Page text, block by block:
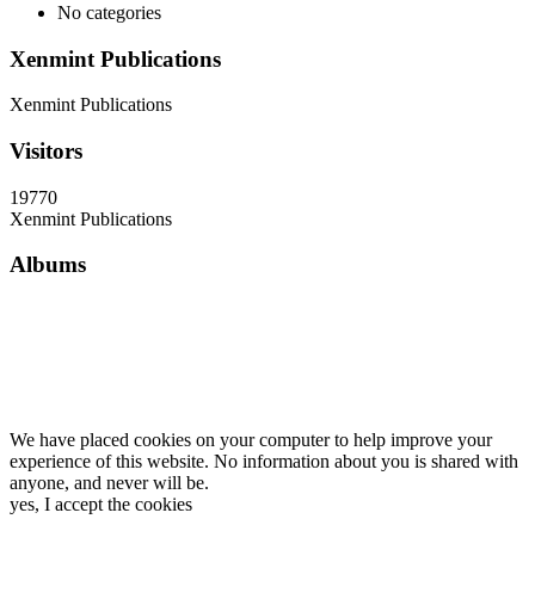
No categories
Xenmint Publications
Xenmint Publications
Visitors
19770
Xenmint Publications
Albums
We have placed cookies on your computer to help improve your
experience of this website. No information about you is shared with
anyone, and never will be.
yes, I accept the cookies